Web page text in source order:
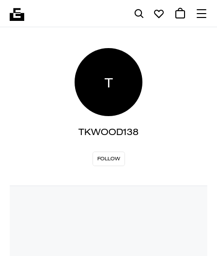
T
TKWOOD138
FOLLOW